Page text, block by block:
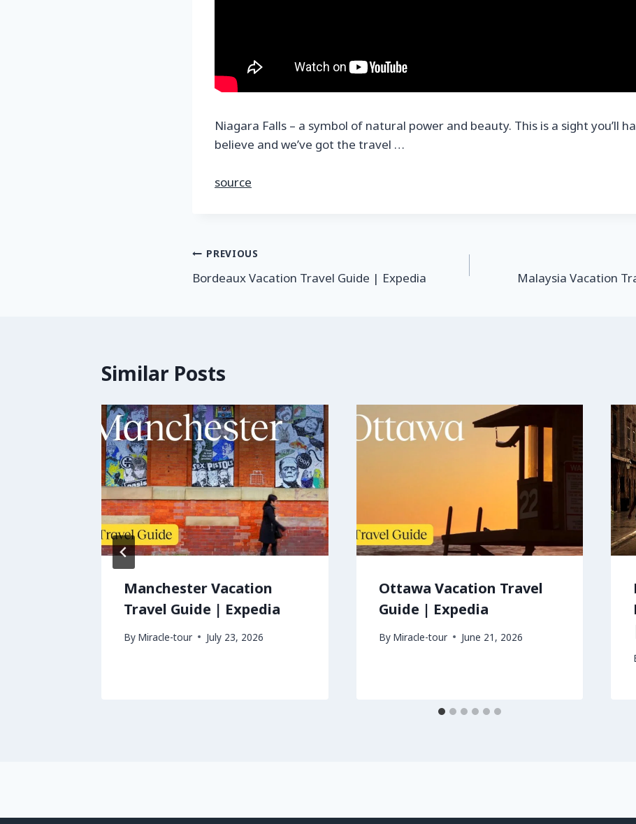
Niagara Falls – a symbol of natural power and beauty. This is a sight you’ll
believe and we’ve got the travel …
source
PREVIOUS
Bordeaux Vacation Travel Guide | Expedia Malaysia Vacation
Similar Posts
Manchester Vacation
Travel Guide | Expedia
By Miracle-tour July 23, 2026
Ottawa Vacation Travel
Guide | Expedia
By Miracle-tour June 21, 2026